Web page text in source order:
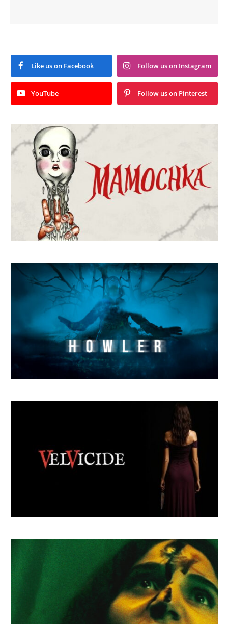
Like us on Facebook Follow us on Instagram
YouTube Follow us on Pinterest